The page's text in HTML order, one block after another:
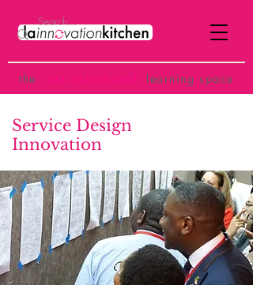
the ost-institutional learning space
Service Design
Innovation